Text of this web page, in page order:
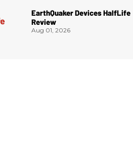
EarthQuaker Devices HalfLife
Review
Aug 01, 2026